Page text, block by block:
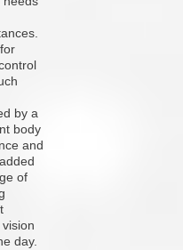
by a
body
and
of
day.